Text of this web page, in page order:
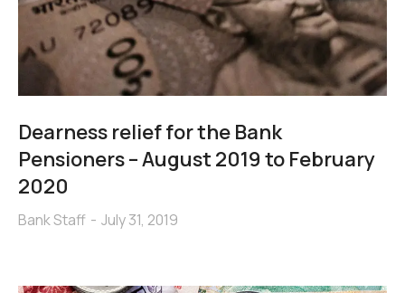
Dearness relief for the Bank
Pensioners – August 2019 to February
2020
Bank Staff July 31, 2019